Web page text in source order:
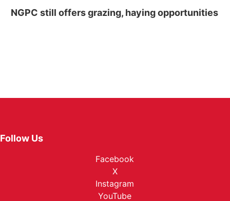
NGPC still offers grazing, haying opportunities
Follow Us
Facebook
X
Instagram
YouTube